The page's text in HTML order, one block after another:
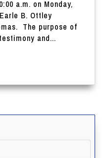
a.m. on Monday,
B. Ottley
The purpose of
and...